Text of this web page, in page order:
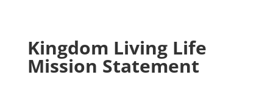
Kingdom Living Life
Mission Statement